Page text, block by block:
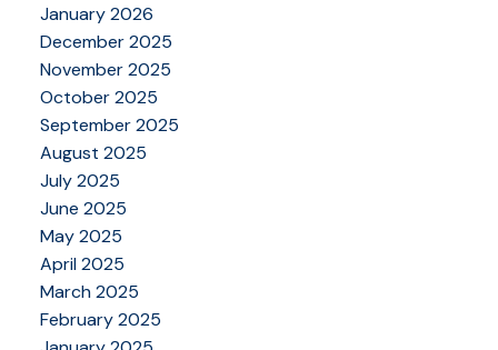
January 2026
December 2025
November 2025
October 2025
September 2025
August 2025
July 2025
June 2025
May 2025
April 2025
March 2025
February 2025